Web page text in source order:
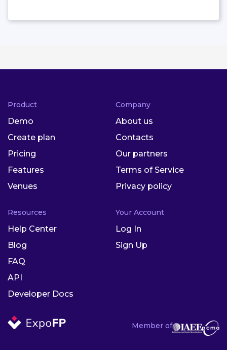
Member of
Product
Demo
Create plan
Pricing
Features
Venues
Company
About us
Contacts
Our partners
Terms of Service
Privacy policy
Resources
Help Center
Blog
FAQ
API
Developer Docs
Your Account
Log In
Sign Up